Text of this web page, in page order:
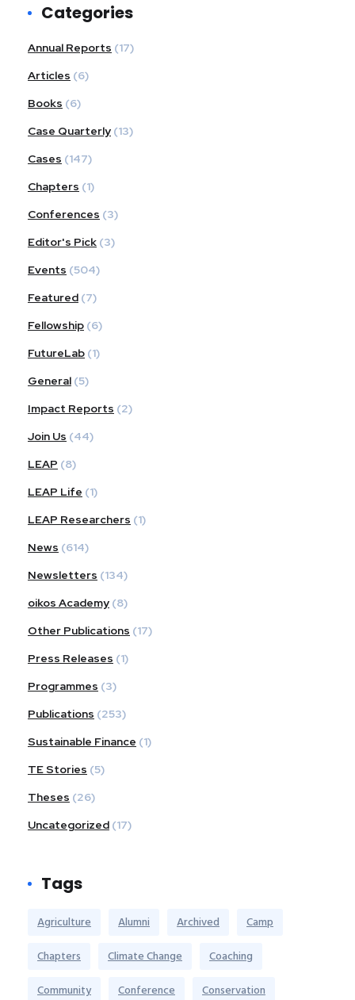
Categories
Annual Reports (17)
Articles (6)
Books (6)
Case Quarterly (13)
Cases (147)
Chapters (1)
Conferences (3)
Editor's Pick (3)
Events (504)
Featured (7)
Fellowship (6)
FutureLab (1)
General (5)
Impact Reports (2)
Join Us (44)
LEAP (8)
LEAP Life (1)
LEAP Researchers (1)
News (614)
Newsletters (134)
oikos Academy (8)
Other Publications (17)
Press Releases (1)
Programmes (3)
Publications (253)
Sustainable Finance (1)
TE Stories (5)
Theses (26)
Uncategorized (17)
Tags
Agriculture Alumni Archived
Camp
Chapters
Climate Change
Coaching
Community
Conference
Conservation